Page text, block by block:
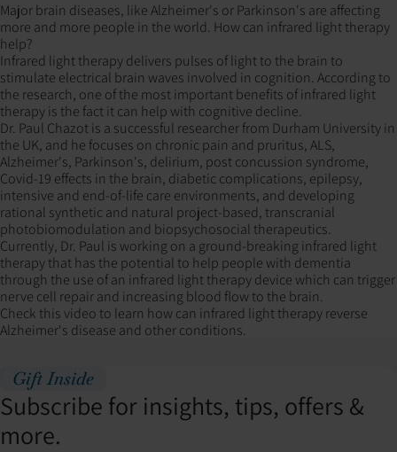
Major brain diseases, like Alzheimer's or Parkinson's are affecting
more and more people in the world. How can infrared light therapy
help?
Infrared light therapy delivers pulses of light to the brain to
stimulate electrical brain waves involved in cognition. According to
the research, one of the most important benefits of infrared light
therapy is the fact it can help with cognitive decline.
Dr. Paul Chazot is a successful researcher from Durham University in
the UK, and he focuses on chronic pain and pruritus, ALS,
Alzheimer's, Parkinson's, delirium, post concussion syndrome,
Covid-19 effects in the brain, diabetic complications, epilepsy,
intensive and end-of-life care environments, and developing
rational synthetic and natural project-based, transcranial
photobiomodulation and biopsychosocial therapeutics.
Currently, Dr. Paul is working on a ground-breaking infrared light
therapy that has the potential to help people with dementia
through the use of an infrared light therapy device which can trigger
nerve cell repair and increasing blood flow to the brain.
Check this video to learn how can infrared light therapy reverse
Alzheimer's disease and other conditions.
Gift Inside
Subscribe for insights, tips, offers &
more.